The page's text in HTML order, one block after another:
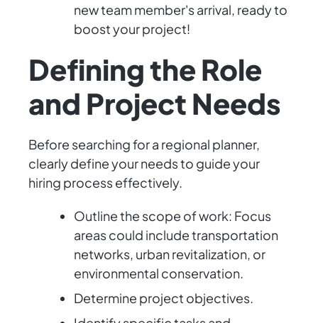
new team member's arrival, ready to
boost your project!
Defining the Role
and Project Needs
Before searching for a regional planner,
clearly define your needs to guide your
hiring process effectively.
Outline the scope of work: Focus
areas could include transportation
networks, urban revitalization, or
environmental conservation.
Determine project objectives.